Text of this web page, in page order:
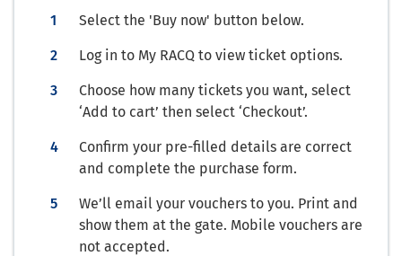
Select the 'Buy now' button below.
Log in to My RACQ to view ticket options.
Choose how many tickets you want, select
‘Add to cart’ then select ‘Checkout’.
Confirm your pre-filled details are correct
and complete the purchase form.
We’ll email your vouchers to you. Print and
show them at the gate. Mobile vouchers are
not accepted.